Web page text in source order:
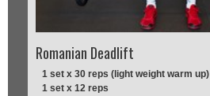
Romanian Deadlift
1 set x 30 reps (light weight warm up)
1 set x 12 reps